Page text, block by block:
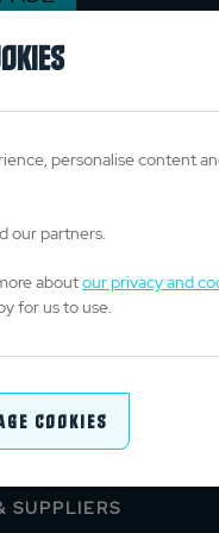
SUPPLIERS
personalise content
our partners.
aboutour privacy and
for us to use.
Cookies